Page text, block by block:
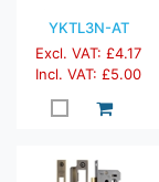
YKTL3N-AT
Excl. VAT: £4.17
Incl. VAT: £5.00